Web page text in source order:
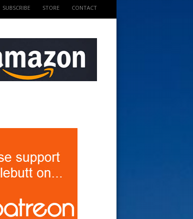
SUBSCRIBE STORE CONTACT